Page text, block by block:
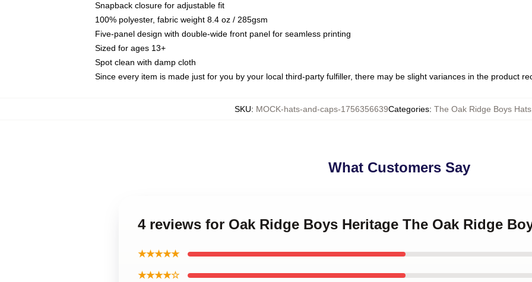
Snapback closure for adjustable fit
100% polyester, fabric weight 8.4 oz / 285gsm
Five-panel design with double-wide front panel for seamless printing
Sized for ages 13+
Spot clean with damp cloth
Since every item is made just for you by your local third-party fulfiller, there may be slight variances in the product
SKU: MOCK-hats-and-caps-1756356639Categories: The Oak Ridge Boys
What Customers Say
4 reviews for Oak Ridge Boys Heritage The Oak Ridge
★★★★★
★★★★☆